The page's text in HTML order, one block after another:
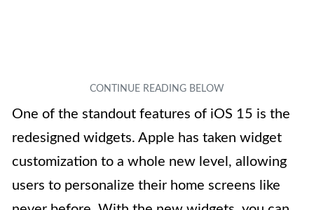
One of the standout features of iOS 15 is the
redesigned widgets. Apple has taken widget
customization to a whole new level, allowing
users to personalize their home screens like